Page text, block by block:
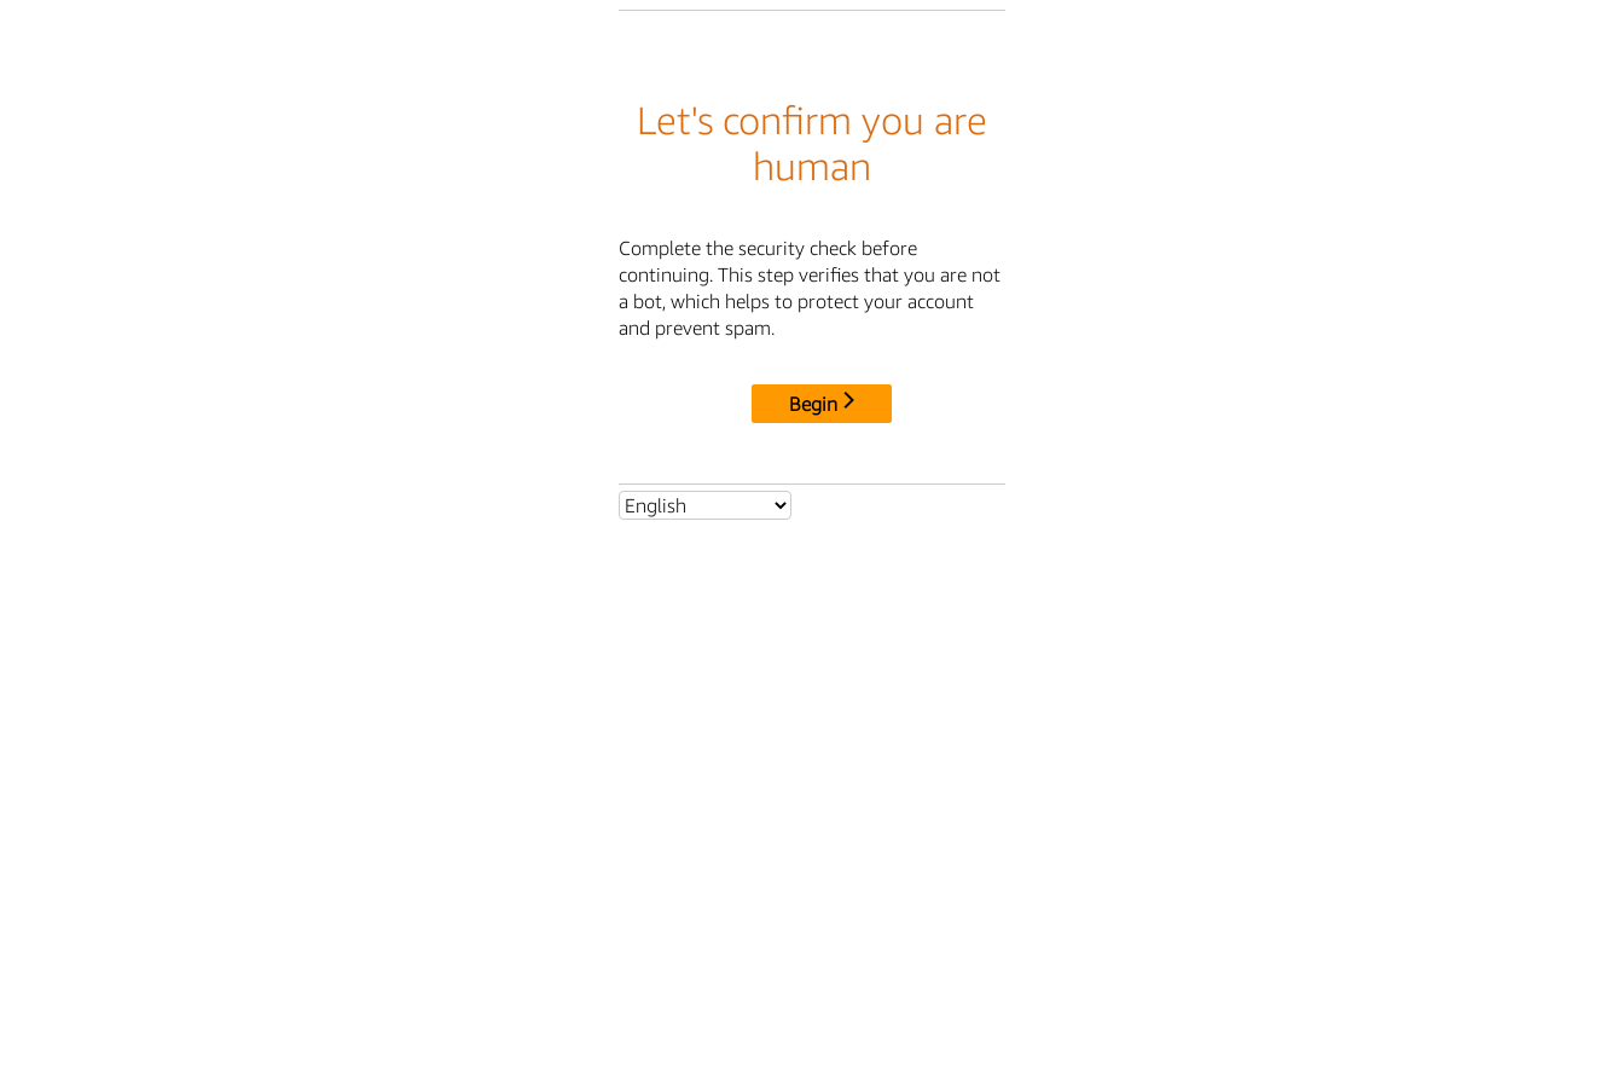
Let's confirm you are
human
Complete the security check before
continuing. This step verifies that you are not
a bot, which helps to protect your account
and prevent spam.
Begin